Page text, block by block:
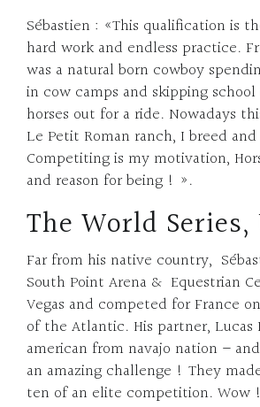
Sébastien : «This qualification is
hard work and endless practice.
was a natural born cowboy
in cow camps and skipping
horses out for a ride. Nowadays
Le Petit Roman ranch, I breed
Competiting is my motivation,
and reason for being ! ».
The World Series,
Far from his native country,
South Point Arena & Equestrian
Vegas and competed for France
of the Atlantic. His partner, Lucas
american from navajo nation –
an amazing challenge ! They
ten of an elite competition.